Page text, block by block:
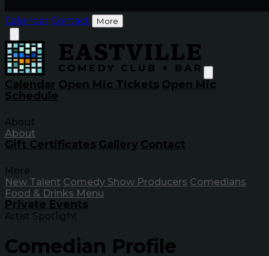
Calendar Contact More
Calendar Open Mic Tickets Open Mic
Schedule
About
About
Gift Certificates Gallery Contact
More
New Talent Comedy Show Producers Comedians
Food & Drinks Menu
Private Events
Artist Spotlight
Comedian Profile